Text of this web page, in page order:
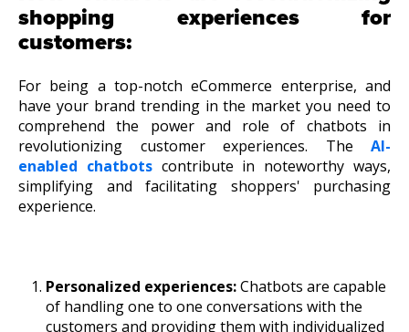
shopping experiences for
customers:
For being a top-notch eCommerce enterprise, and
have your brand trending in the market you need to
comprehend the power and role of chatbots in
revolutionizing customer experiences. The AI-
enabled chatbotscontribute in noteworthy ways,
simplifying and facilitating shoppers' purchasing
experience.
Personalized experiences:Chatbots are capable
of handling one to one conversations with the
customers and providing them with individualized